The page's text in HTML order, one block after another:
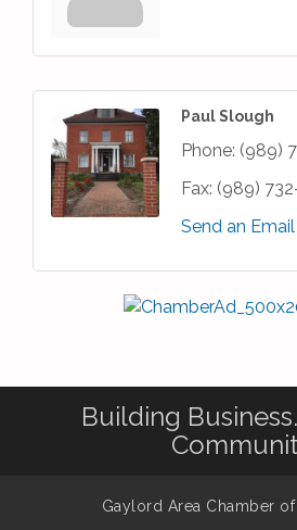
Paul Slough
Phone: (989)
Fax: (989)
Send an Email
Building
Gaylord Area Chamber